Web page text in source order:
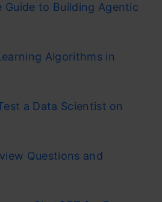
Guide to Building Agentic
Algorithms in
a Data Scientist on
Questions and